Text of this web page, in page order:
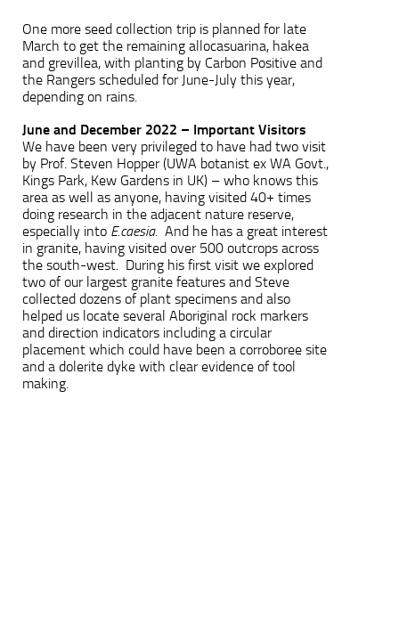
One more seed collection trip is planned for late
March to get the remaining allocasuarina, hakea
and grevillea, with planting by Carbon Positive and
the Rangers scheduled for June-July this year,
depending on rains.
June and December 2022 – Important Visitors
We have been very privileged to have had two visit
by Prof. Steven Hopper (UWA botanist ex WA Govt.,
Kings Park, Kew Gardens in UK) – who knows this
area as well as anyone, having visited 40+ times
doing research in the adjacent nature reserve,
especially into E.caesia. And he has a great interest
in granite, having visited over 500 outcrops across
the south-west. During his first visit we explored
two of our largest granite features and Steve
collected dozens of plant specimens and also
helped us locate several Aboriginal rock markers
and direction indicators including a circular
placement which could have been a corroboree site
and a dolerite dyke with clear evidence of tool
making.